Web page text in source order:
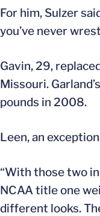
For him, Sulzer
you’ve never
Gavin, 29,
Missouri.
pounds in 2008.
Leen, an
“With those two
NCAA title one
different looks.